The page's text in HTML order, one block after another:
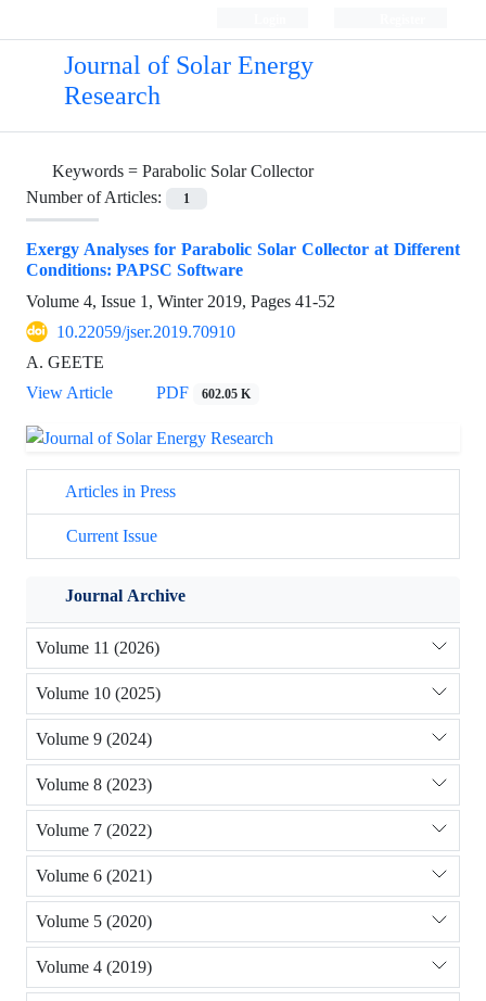
Journal of Solar Energy
Research
Keywords = Parabolic Solar Collector
Number of Articles:
1
Exergy Analyses for Parabolic Solar Collector at Different
Conditions: PAPSC Software
Volume 4, Issue 1, Winter 2019, Pages 41-52
10.22059/jser.2019.70910
A. GEETE
View Article
PDF 602.05 K
Articles in Press
Current Issue
Journal Archive
Volume 11 (2026)
Volume 10 (2025)
Volume 9 (2024)
Volume 8 (2023)
Volume 7 (2022)
Volume 6 (2021)
Volume 5 (2020)
Volume 4 (2019)